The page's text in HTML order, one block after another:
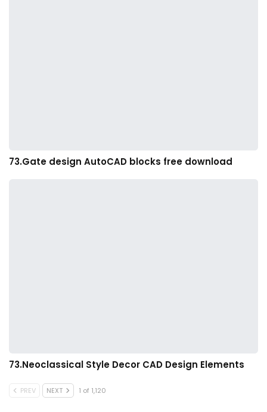
73.Gate design AutoCAD blocks free download
73.Neoclassical Style Decor CAD Design Elements
PREV NEXT 1 of 1,120